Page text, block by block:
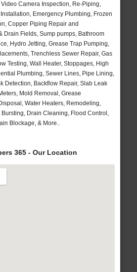
Camera Inspection, Re-Piping,
Emergency Plumbing, Frozen
Copper Piping Repair and
Drain Fields, Sump pumps, Bathroom
Hydro Jetting, Grease Trap Pumping,
Trenchless Sewer Repair, Gas
Testing, Wall Heater, Stoppages, High
Plumbing, Sewer Lines, Pipe Lining,
Detection, Backflow Repair, Slab Leak
Mold Removal, Grease
Water Heaters, Remodeling,
Drain Cleaning, Flood Control,
Blockage, & More..
365 - Our Location